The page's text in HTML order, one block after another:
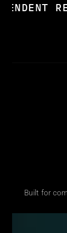
Built for